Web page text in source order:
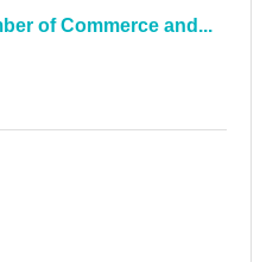
of Commerce and...